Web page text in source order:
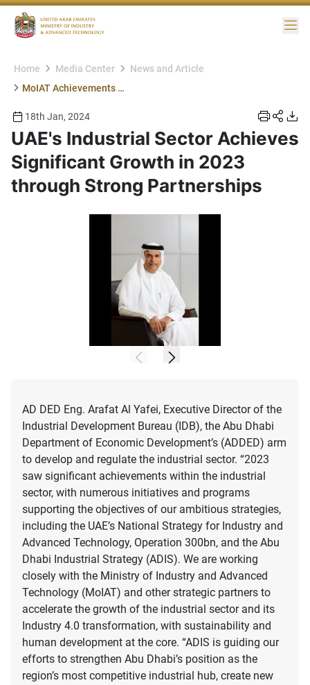
Home Media Center
News and Article
MoIAT Achievements Partners
18th Jan, 2024
UAE's Industrial Sector Achieves
Significant Growth in 2023
through Strong Partnerships
AD DED Eng. Arafat Al Yafei, Executive Director of the
Industrial Development Bureau (IDB), the Abu Dhabi
Department of Economic Development’s (ADDED) arm
to develop and regulate the industrial sector. “2023
saw significant achievements within the industrial
sector, with numerous initiatives and programs
supporting the objectives of our ambitious strategies,
including the UAE’s National Strategy for Industry and
Advanced Technology, Operation 300bn, and the Abu
Dhabi Industrial Strategy (ADIS). We are working
closely with the Ministry of Industry and Advanced
Technology (MoIAT) and other strategic partners to
accelerate the growth of the industrial sector and its
Industry 4.0 transformation, with sustainability and
human development at the core. “ADIS is guiding our
efforts to strengthen Abu Dhabi’s position as the
region’s most competitive industrial hub, create new